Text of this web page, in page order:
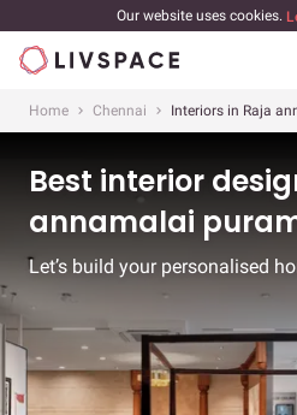
Our website uses cookies.
Home Chennai Interiors in Raja
Best interior
annamalai
Let’s build your personalised